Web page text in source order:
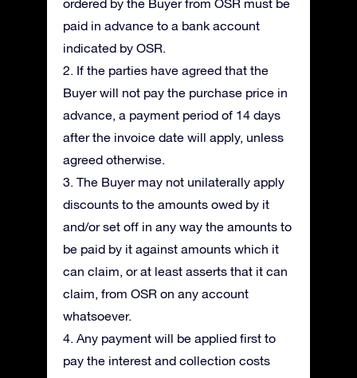
ordered by the Buyer from OSR must be
paid in advance to a bank account
indicated by OSR.
2. If the parties have agreed that the
Buyer will not pay the purchase price in
advance, a payment period of 14 days
after the invoice date will apply, unless
agreed otherwise.
3. The Buyer may not unilaterally apply
discounts to the amounts owed by it
and/or set off in any way the amounts to
be paid by it against amounts which it
can claim, or at least asserts that it can
claim, from OSR on any account
whatsoever.
4. Any payment will be applied first to
pay the interest and collection costs